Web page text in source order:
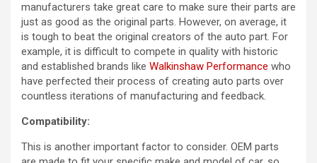
manufacturers take great care to make sure their parts are
just as good as the original parts. However, on average, it
is tough to beat the original creators of the auto part. For
example, it is difficult to compete in quality with historic
and established brands like Walkinshaw Performance who
have perfected their process of creating auto parts over
countless iterations of manufacturing and feedback.
Compatibility:
This is another important factor to consider. OEM parts